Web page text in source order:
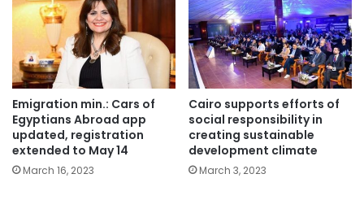
Emigration min.: Cars of
Egyptians Abroad app
updated, registration
extended to May 14
March 16, 2023
Cairo supports efforts of
social responsibility in
creating sustainable
development climate
March 3, 2023